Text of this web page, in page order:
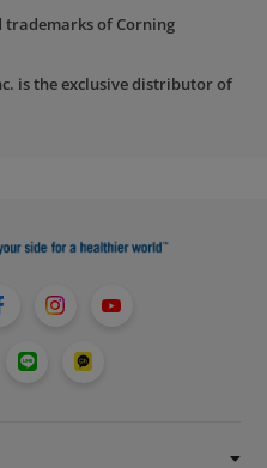
trademarks of Corning
is the exclusive distributor of